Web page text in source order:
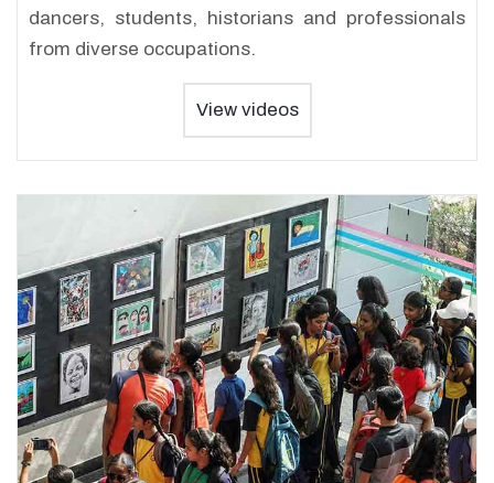
dancers, students, historians and professionals
from diverse occupations.
View videos